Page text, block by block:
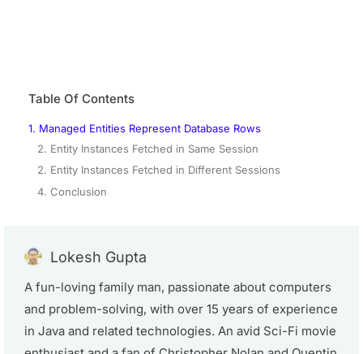
Table Of Contents
1. Managed Entities Represent Database Rows
2. Entity Instances Fetched in Same Session
2. Entity Instances Fetched in Different Sessions
4. Conclusion
Lokesh Gupta
A fun-loving family man, passionate about computers
and problem-solving, with over 15 years of experience
in Java and related technologies. An avid Sci-Fi movie